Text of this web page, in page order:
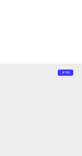
AFTER